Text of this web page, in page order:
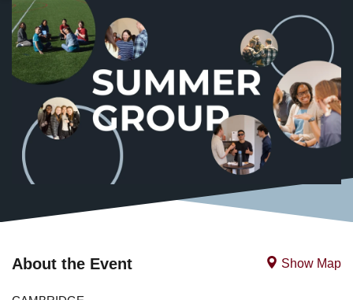
About the Event Show Map